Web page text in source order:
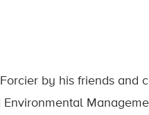
by his friends and